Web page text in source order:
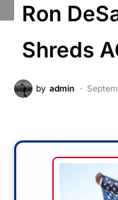
Ron
Shreds
by admin